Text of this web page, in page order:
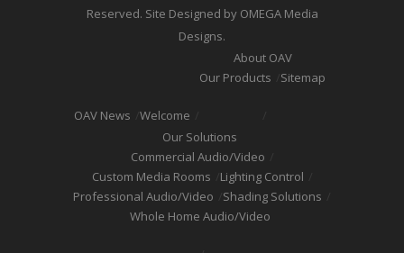
Reserved. Site Designed by OMEGA Media
Designs.
OAV News Welcome
About OAV
Our Products
Sitemap
Our Solutions
Commercial Audio/Video
Custom Media Rooms
Lighting Control
Professional Audio/Video
Shading Solutions
Whole Home Audio/Video